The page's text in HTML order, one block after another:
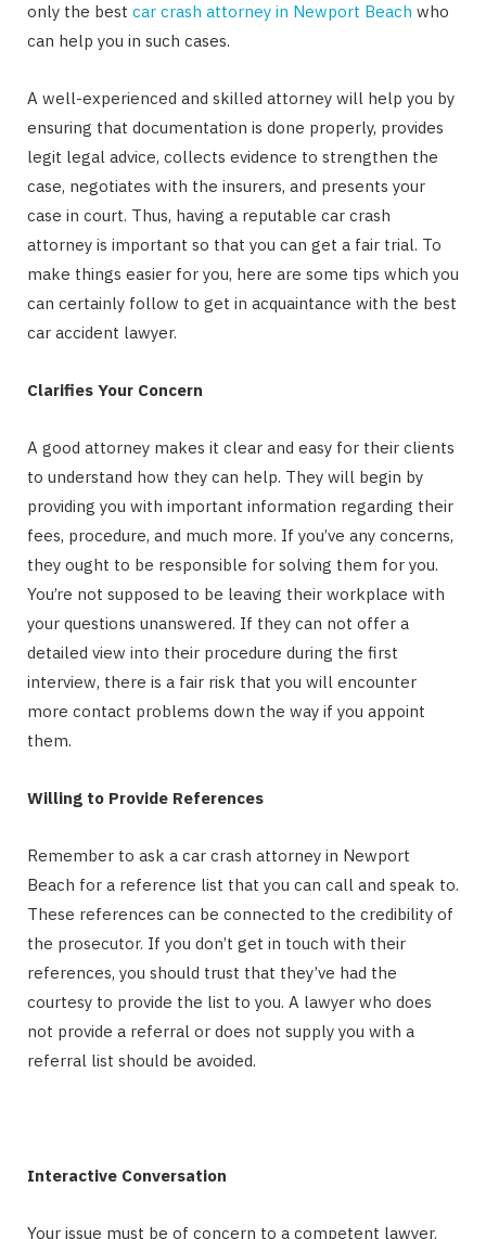
only the best car crash attorney in Newport Beach who
can help you in such cases.
A well-experienced and skilled attorney will help you by
ensuring that documentation is done properly, provides
legit legal advice, collects evidence to strengthen the
case, negotiates with the insurers, and presents your
case in court. Thus, having a reputable car crash
attorney is important so that you can get a fair trial. To
make things easier for you, here are some tips which you
can certainly follow to get in acquaintance with the best
car accident lawyer.
Clarifies Your Concern
A good attorney makes it clear and easy for their clients
to understand how they can help. They will begin by
providing you with important information regarding their
fees, procedure, and much more. If you’ve any concerns,
they ought to be responsible for solving them for you.
You’re not supposed to be leaving their workplace with
your questions unanswered. If they can not offer a
detailed view into their procedure during the first
interview, there is a fair risk that you will encounter
more contact problems down the way if you appoint
them.
Willing to Provide References
Remember to ask a car crash attorney in Newport
Beach for a reference list that you can call and speak to.
These references can be connected to the credibility of
the prosecutor. If you don’t get in touch with their
references, you should trust that they’ve had the
courtesy to provide the list to you. A lawyer who does
not provide a referral or does not supply you with a
referral list should be avoided.
Interactive Conversation
Your issue must be of concern to a competent lawyer.